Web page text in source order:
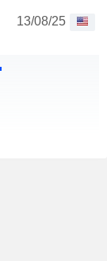
13/08/25